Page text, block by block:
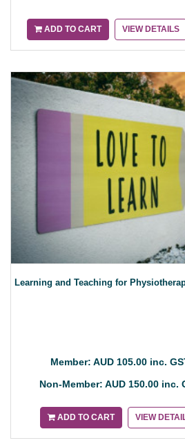
ADD TO CART VIEW DETAILS
Learning and Teaching for
Member: AUD 105.00 inc.
Non-Member: AUD 150.00 inc.
ADD TO CART VIEW